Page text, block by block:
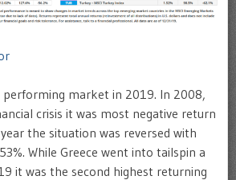
performing market in 2019. In 2008,
crisis it was most negative return
the situation was reversed with
While Greece went into tailspin a
it was the second highest returning